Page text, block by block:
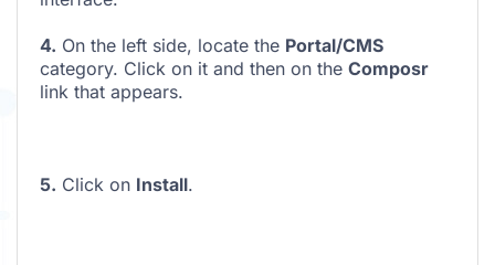
4. On the left side, locate the Portal/CMS
category. Click on it and then on the Composr
link that appears.
5. Click on Install.